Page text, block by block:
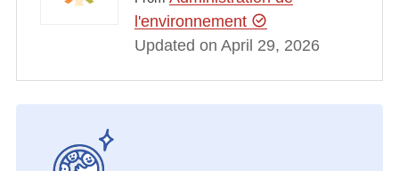
l'environnement
Updated on April 29, 2026